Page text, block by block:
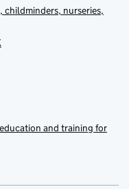
childminders, nurseries,
and training for